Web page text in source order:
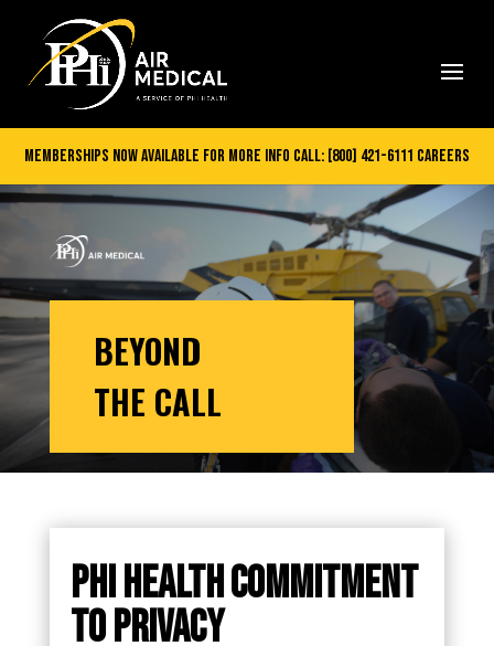
Memberships Now Available for more info call: [800] 421-6111 careers
BEYOND
THE CALL
PHI HEALTH COMMITMENT
TO PRIVACY